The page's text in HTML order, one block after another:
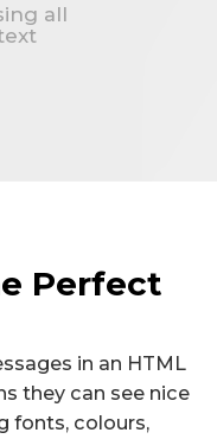
all
Perfect
in an HTML
they can see nice
fonts, colours,